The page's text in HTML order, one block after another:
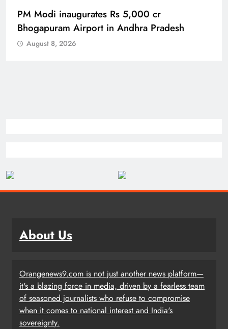
PM Modi inaugurates Rs 5,000 cr
Bhogapuram Airport in Andhra Pradesh
August 8, 2026
About Us
Orangenews9.com is not just another news platform—
it's a blazing force in media, driven by a fearless team
of seasoned journalists who refuse to compromise
when it comes to national interest and India's
sovereignty.